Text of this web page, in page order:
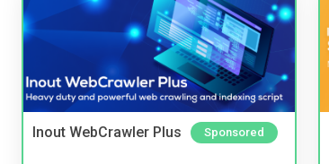
Inout WebCrawler Plus Sponsored